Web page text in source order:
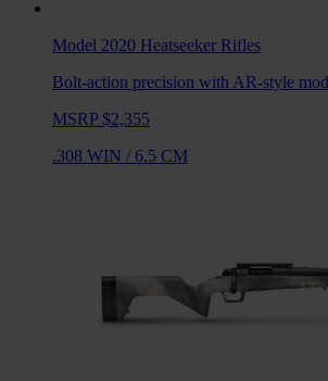
Model 2020 Heatseeker Rifles
Bolt-action precision with AR-style
MSRP $2,355
.308 WIN / 6.5 CM